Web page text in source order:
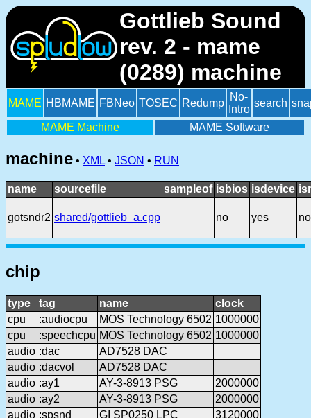
Gottlieb Sound
rev. 2 - mame
(0289) machine
MAME HBMAME FBNeo TOSEC Redump
No-
Intro
search
MAME Machine MAME Software
machine • XML • JSON • RUN
name sourcefile sampleof isbios isdevice
gotsndr2 shared/gottlieb_a.cpp no yes no
chip
type tag name
clock
cpu
:audiocpu MOS Technology 6502 1000000
cpu
:speechcpu MOS Technology 6502 1000000
audio :dac
AD7528 DAC
audio :dacvol
AD7528 DAC
audio :ay1 AY-3-8913 PSG
2000000
audio :ay2 AY-3-8913 PSG
2000000
audio :spsnd GI SP0250 LPC 3120000